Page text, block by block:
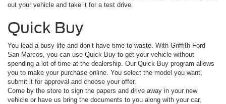
out your vehicle and take it for a test drive.
Quick Buy
You lead a busy life and don’t have time to waste. With Griffith Ford
San Marcos, you can use Quick Buy to get your vehicle without
spending a lot of time at the dealership. Our Quick Buy program allows
you to make your purchase online. You select the model you want,
submit it for approval and choose your offer.
Come by the store to sign the papers and drive away in your new
vehicle or have us bring the documents to you along with your car,